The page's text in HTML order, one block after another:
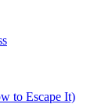
to Escape It)